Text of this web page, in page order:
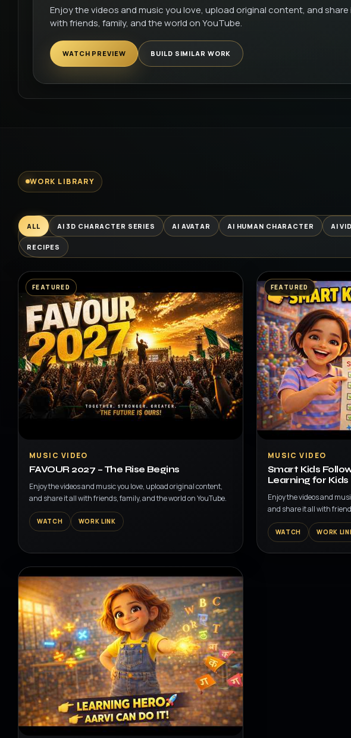
Enjoy the videos and music you love, upload original content, and share
with friends, family, and the world on YouTube.
WATCH PREVIEW BUILD SIMILAR WORK
WORK LIBRARY
ALL AI 3D CHARACTER SERIES AI AVATAR AI HUMAN CHARACTER AI
RECIPES
FEATURED
▶
MUSIC VIDEO
FAVOUR 2027 – The Rise Begins
Enjoy the videos and music you love, upload original content,
and share it all with friends, family, and the world on YouTube.
WATCH WORK LINK
FEATURED
▶
MUSIC VIDEO
Smart Kids
Learning for Kids
Enjoy the videos and
and share it all with
WATCH WORK